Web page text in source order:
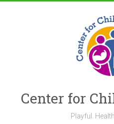
Center for
Playful.